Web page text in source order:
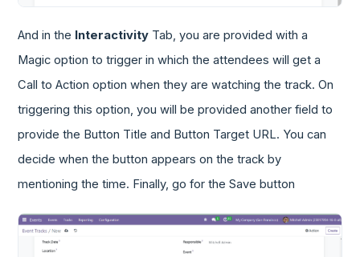
And in the Interactivity Tab, you are provided with a
Magic option to trigger in which the attendees will get a
Call to Action option when they are watching the track. On
triggering this option, you will be provided another field to
provide the Button Title and Button Target URL. You can
decide when the button appears on the track by
mentioning the time. Finally, go for the Save button